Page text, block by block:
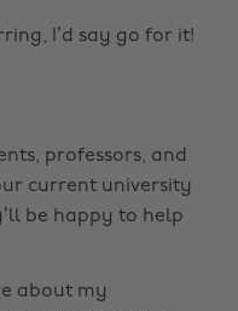
I’d say go for it!
professors, and
current university
be happy to help
about my